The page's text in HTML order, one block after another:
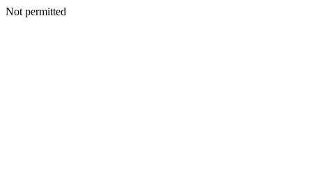
Not permitted